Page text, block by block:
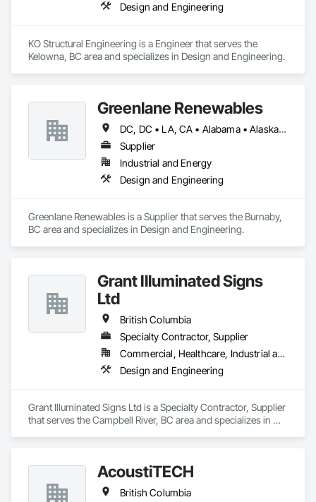
Design and Engineering
KO Structural Engineering is a Engineer that serves the
Kelowna, BC area and specializes in Design and Engineering.
Greenlane Renewables
DC, DC • LA, CA • Alabama • Alaska • Alberta • Arizona • Arkansas • British Columbia • California • Colorado • Connecticut • Delaware • Florida • Georgia • Hawaii • Idaho • Illinois • Indiana • Iowa • Kansas • Kentucky • Maine • Manitoba • Maryland • Massachusetts • Michigan • Minnesota • Mississippi • Missouri • Montana • Nebraska • Nevada • New Brunswick • New Hampshire • New Jersey • New Mexico • New York • Newfoundland and Labrador • North Carolina • North Dakota • Northwest Territories • Nova Scotia • Ohio • Oklahoma • Ontario • Oregon • Pennsylvania • Québec • Rhode Island • Saskatchewan • South Carolina • South Dakota • Tennessee • Texas • Utah • Vermont • Virginia • Washington • West Virginia • Wisconsin • Wyoming
Supplier
Industrial and Energy
Design and Engineering
Greenlane Renewables is a Supplier that serves the Burnaby,
BC area and specializes in Design and Engineering.
Grant Illuminated Signs
Ltd
British Columbia
Specialty Contractor, Supplier
Commercial, Healthcare, Industrial and Energy, Infrastructure, Institutional, Residential
Design and Engineering
Grant Illuminated Signs Ltd is a Specialty Contractor, Supplier
that serves the Campbell River, BC area and specializes in
AcoustiTECH
British Columbia